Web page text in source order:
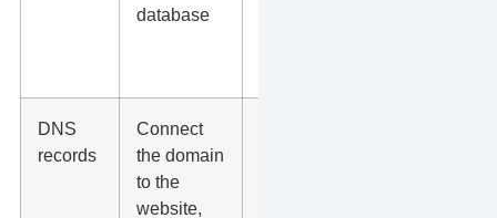
database
DNS
records
Connect
the domain
to the
website,